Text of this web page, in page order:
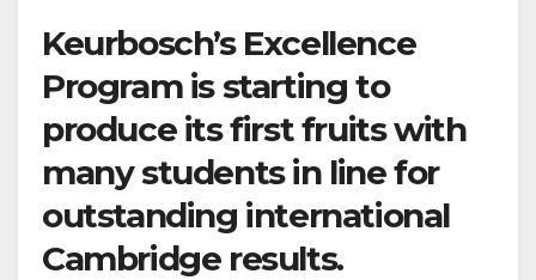
Keurbosch’s Excellence
Program is starting to
produce its first fruits with
many students in line for
outstanding international
Cambridge results.